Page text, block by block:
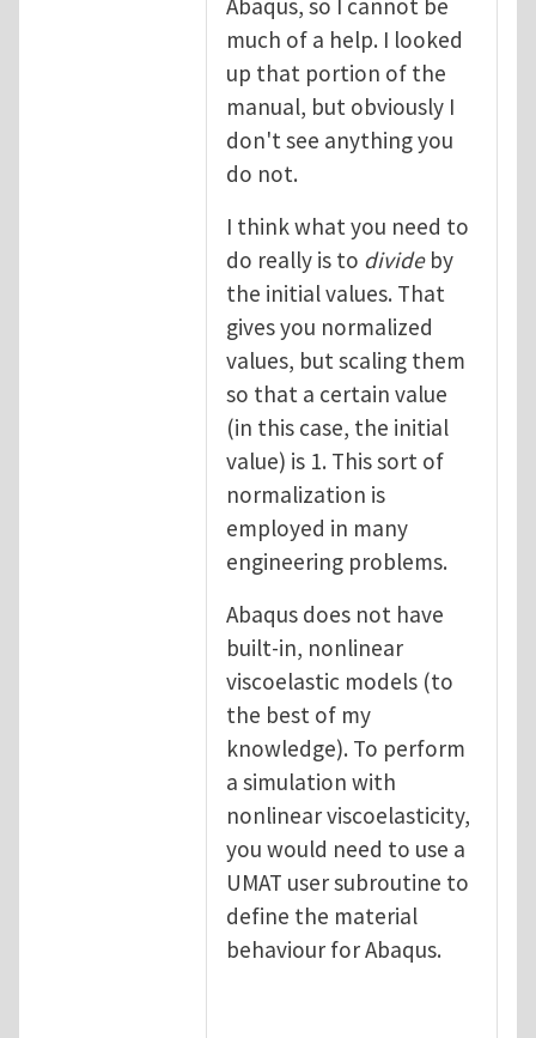
much of a help. I looked
up that portion of the
manual, but obviously I
don't see anything you
do not.
I think what you need to
do really is to divideby
the initial values. That
gives you normalized
values, but scaling them
so that a certain value
(in this case, the initial
value) is 1. This sort of
normalization is
employed in many
engineering problems.
Abaqus does not have
built-in, nonlinear
viscoelastic models (to
the best of my
knowledge). To perform
a simulation with
nonlinear viscoelasticity,
you would need to use a
UMAT user subroutine to
define the material
behaviour for Abaqus.